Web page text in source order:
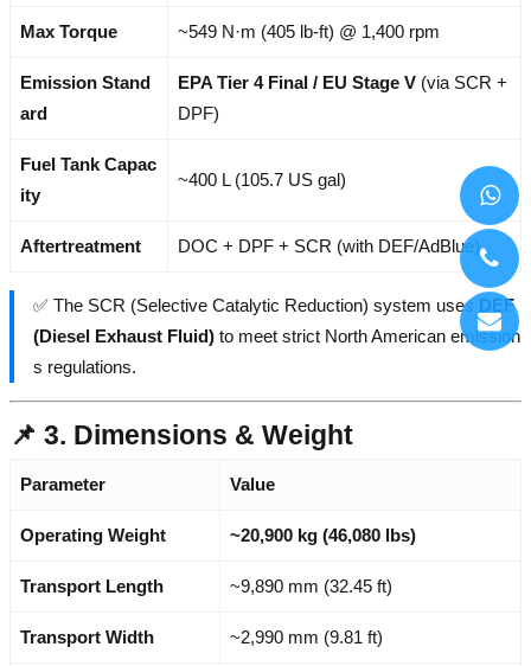
Max Torque ~549 N·m (405 lb-ft) @ 1,400 rpm
Emission Stand
ard
EPA Tier 4 Final / EU Stage V (via SCR +
DPF)
Fuel Tank Capac
ity
~400 L (105.7 US gal)
Aftertreatment DOC + DPF + SCR (with DEF/AdBlue)
✅ The SCR (Selective Catalytic Reduction) system uses DEF
(Diesel Exhaust Fluid) to meet strict North American emission
s regulations.
📌 3. Dimensions & Weight
Parameter Value
Operating Weight ~20,900 kg (46,080 lbs)
Transport Length ~9,890 mm (32.45 ft)
Transport Width ~2,990 mm (9.81 ft)